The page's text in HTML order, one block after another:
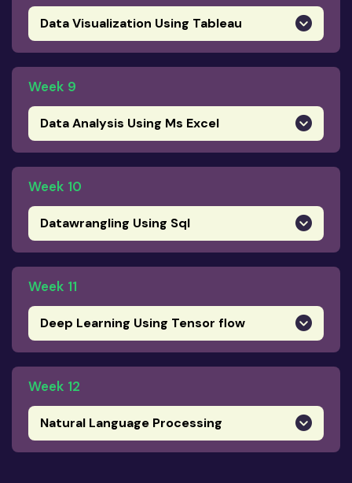
Data Visualization Using Tableau
Week 9
Data Analysis Using Ms Excel
Week 10
Datawrangling Using Sql
Week 11
Deep Learning Using Tensor flow
Week 12
Natural Language Processing